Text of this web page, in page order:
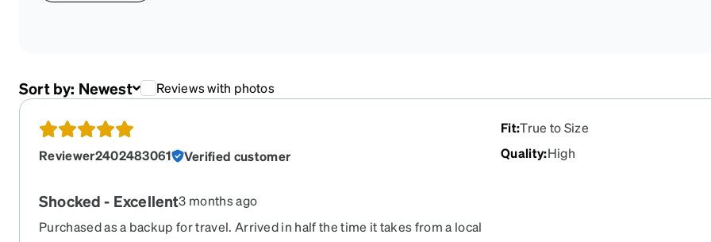
Sort by: Newest Reviews with photos
Reviewer2402483061 Verified customer
Fit:True to Size
Quality:High
Shocked - Excellent3 months ago
Purchased as a backup for travel. Arrived in half the time it takes from a local